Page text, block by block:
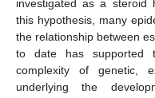
investigated as a steroid
this hypothesis, many
the relationship between
to date has supported
complexity of genetic,
underlying the